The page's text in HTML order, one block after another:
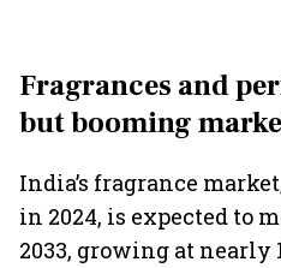
Fragrances and
but booming
India’s fragrance
in 2024, is expected to
2033, growing at nearly